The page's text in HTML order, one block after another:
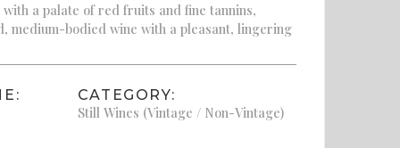
a palate of red fruits and fine tannins,
medium-bodied wine with a pleasant, lingering
CATEGORY:
Still Wines (Vintage / Non-Vintage)